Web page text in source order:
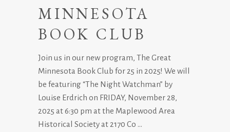
MINNESOTA
BOOK CLUB
Join us in our new program, The Great
Minnesota Book Club for 25 in 2025! We will
be featuring “The Night Watchman” by
Louise Erdrich on FRIDAY, November 28,
2025 at 6:30 pm at the Maplewood Area
Historical Society at 2170 Co